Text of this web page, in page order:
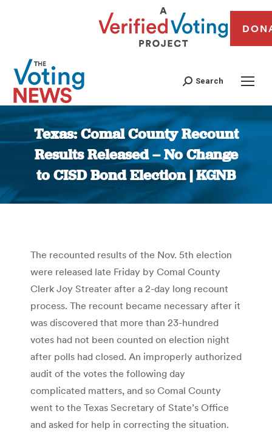
Search
Texas: Comal County Recount
Results Released – No Change
to CISD Bond Election | KGNB
You are here:
The recounted results of the Nov. 5th election
were released late Friday by Comal County
Clerk Joy Streater after a 2-day long recount
process. The recount became necessary after it
was discovered that more than 23-hundred
votes had not been counted on election night
after polls had closed. An improperly authorized
audit of the votes the following day
complicated matters, and so Comal County
went to the Texas Secretary of State’s Office
and asked for help in correcting the situation.